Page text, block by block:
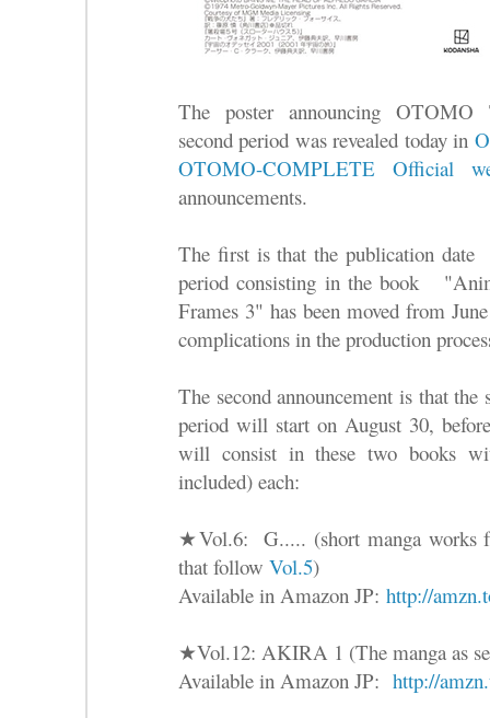
The poster announcing
second period was revealed today in
OTOMO-COMPLETE Official
announcements.
The first is that the publication date
period consisting in the book
Frames 3" has been moved from
complications in the production
The second announcement is that
period will start on August 30,
will consist in these two books
included) each:
★Vol.6: G..... (short manga works
that follow Vol.5)
Available in Amazon JP: http://
★Vol.12: AKIRA 1 (The manga as
Available in Amazon JP: http://